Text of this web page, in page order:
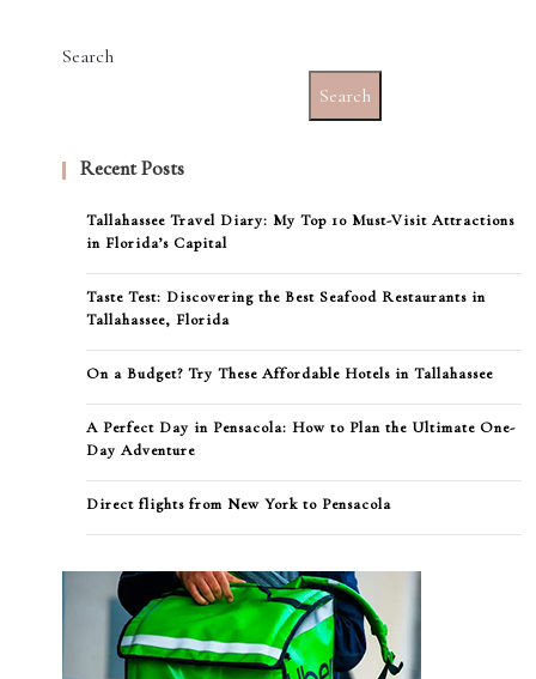
Search
Search
Recent Posts
Tallahassee Travel Diary: My Top 10 Must-Visit Attractions
in Florida’s Capital
Taste Test: Discovering the Best Seafood Restaurants in
Tallahassee, Florida
On a Budget? Try These Affordable Hotels in Tallahassee
A Perfect Day in Pensacola: How to Plan the Ultimate One-
Day Adventure
Direct flights from New York to Pensacola